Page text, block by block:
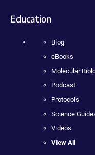
Education
Blog
eBooks
Molecular
Podcast
Protocols
Science
Videos
View All